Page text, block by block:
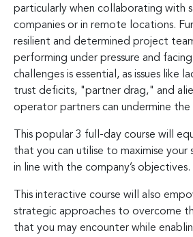
particularly when collaborating with
companies or in remote locations.
resilient and determined project
performing under pressure and
challenges is essential, as issues like
trust deficits, "partner drag," and
operator partners can undermine
This popular 3 full-day course will
that you can utilise to maximise your
in line with the company’s objectives.
This interactive course will also
strategic approaches to overcome
that you may encounter while